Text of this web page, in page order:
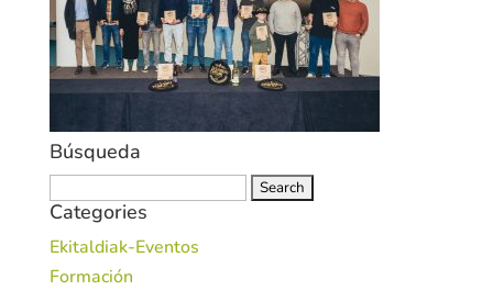
Búsqueda
for:
Categories
Ekitaldiak-Eventos
Formación